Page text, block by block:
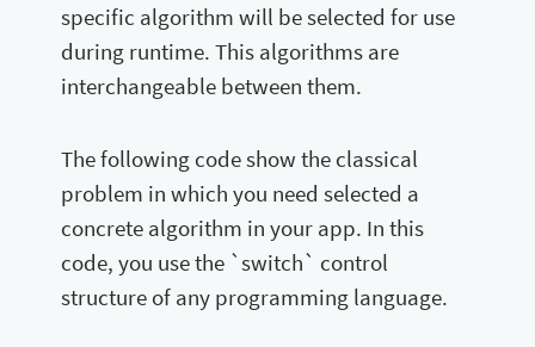
specific algorithm will be selected for use
during runtime. This algorithms are
interchangeable between them.
The following code show the classical
problem in which you need selected a
concrete algorithm in your app. In this
code, you use the `switch` control
structure of any programming language.